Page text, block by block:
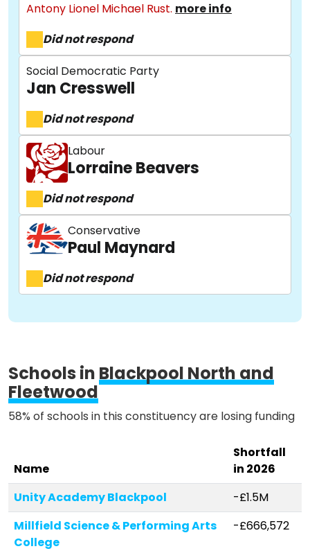
About
Methodology
Stories
Activist Toolkit
Antony Lionel Michael Rust. more info
Did not respond
Social Democratic Party
Jan Cresswell
Did not respond
Labour
Lorraine Beavers
Did not respond
Conservative
Paul Maynard
Did not respond
Schools inBlackpool North and
Fleetwood
58% of schools in this constituency are losing funding
Name
Shortfall
in 2026
Unity Academy Blackpool
-£1.5M
Millfield Science & Performing Arts
College
-£666,572